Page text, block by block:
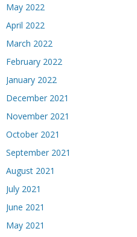
May 2022
April 2022
March 2022
February 2022
January 2022
December 2021
November 2021
October 2021
September 2021
August 2021
July 2021
June 2021
May 2021